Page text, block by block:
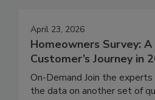
April 23, 2026
Homeowners Survey:
Customer’s Journey in
On-Demand Join the
the data on another set of